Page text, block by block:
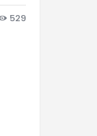
529